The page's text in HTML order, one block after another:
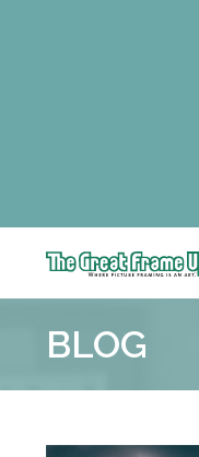
Frame
::
Park
BLOG